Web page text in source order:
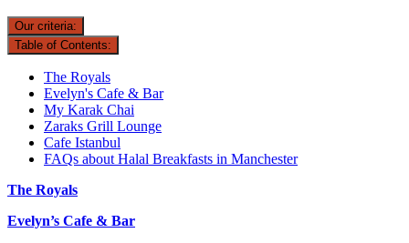
Our criteria:
Table of Contents:
The Royals
Evelyn's Cafe & Bar
My Karak Chai
Zaraks Grill Lounge
Cafe Istanbul
FAQs about Halal Breakfasts in Manchester
The Royals
Evelyn’s Cafe & Bar